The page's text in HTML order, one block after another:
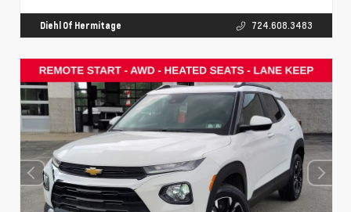
Diehl Of Hermitage 724.608.3483